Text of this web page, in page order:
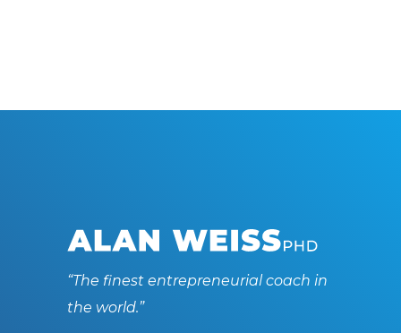
“The finest entrepreneurial coach in
the world.”